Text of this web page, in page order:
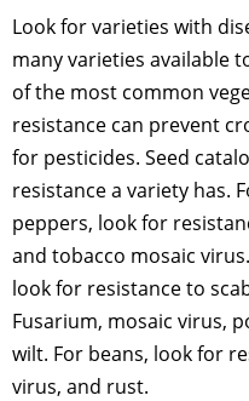
Look for varieties with
many varieties available
of the most common
resistance can prevent
for pesticides. Seed
resistance a variety has.
peppers, look for
and tobacco mosaic
look for resistance to
Fusarium, mosaic virus,
wilt. For beans, look for
virus, and rust.